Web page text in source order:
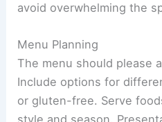
avoid overwhelming the
Menu Planning
The menu should please
Include options for
or gluten-free. Serve